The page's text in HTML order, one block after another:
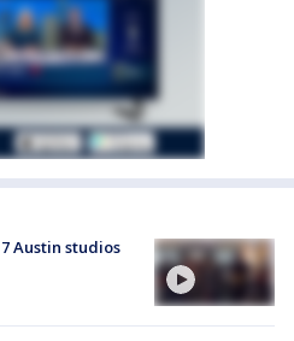
Austin studios